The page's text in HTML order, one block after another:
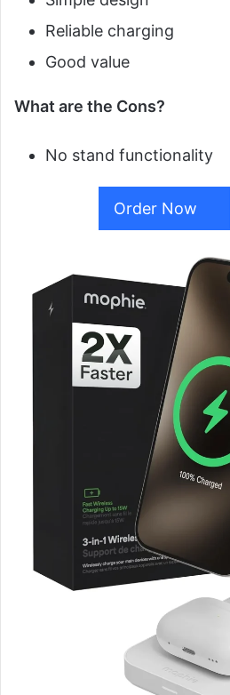
Reliable charging
Good value
What are the Cons?
No stand functionality
Order Now